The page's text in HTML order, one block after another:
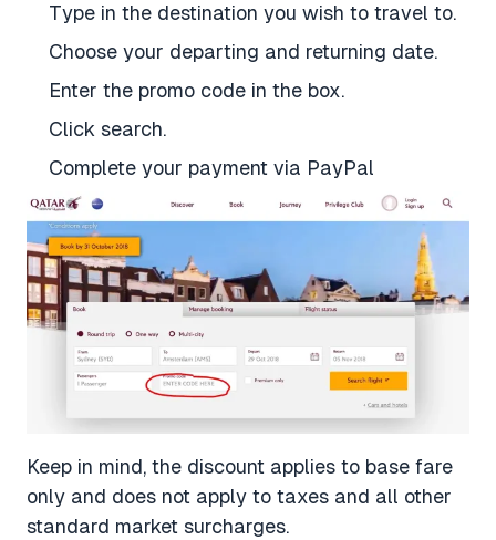
Type in the destination you wish to travel to.
Choose your departing and returning date.
Enter the promo code in the box.
Click search.
Complete your payment via PayPal
Keep in mind, the discount applies to base fare
only and does not apply to taxes and all other
standard market surcharges.